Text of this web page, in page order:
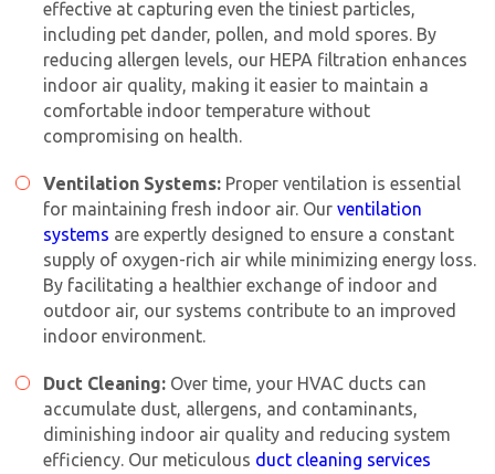
effective at capturing even the tiniest particles,
including pet dander, pollen, and mold spores. By
reducing allergen levels, our HEPA filtration enhances
indoor air quality, making it easier to maintain a
comfortable indoor temperature without
compromising on health.
Ventilation Systems: Proper ventilation is essential
for maintaining fresh indoor air. Our ventilation
systems are expertly designed to ensure a constant
supply of oxygen-rich air while minimizing energy loss.
By facilitating a healthier exchange of indoor and
outdoor air, our systems contribute to an improved
indoor environment.
Duct Cleaning: Over time, your HVAC ducts can
accumulate dust, allergens, and contaminants,
diminishing indoor air quality and reducing system
efficiency. Our meticulous duct cleaning services